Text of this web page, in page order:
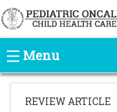
Menu
REVIEW ARTICLE